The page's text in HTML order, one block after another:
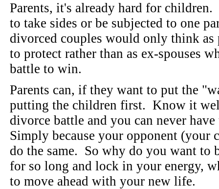
Parents, it's already hard for
to take sides or be subjected to one
divorced couples would only think as
to protect rather than as ex-spouses
battle to win.
Parents can, if they want to put the
putting the children first. Know it
divorce battle and you can never
Simply because your opponent (your
do the same. So why do you want to
for so long and lock in your energy,
to move ahead with your new life.